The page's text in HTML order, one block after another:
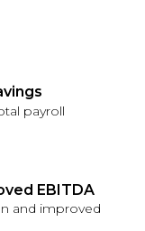
payroll
EBITDA
and improved